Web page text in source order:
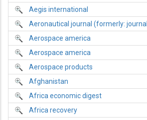
Aegis international
Aeronautical journal (formerly:
Aerospace america
Aerospace america
Aerospace products
Afghanistan
Africa economic digest
Africa recovery